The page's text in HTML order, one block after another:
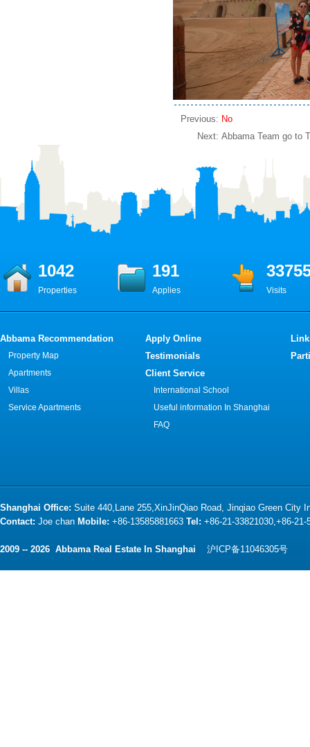
Previous: No
Next: Abbama Team go to
1042 191
Properties Applies Visits
Abbama Recommendation
Property Map
Apartments
Villas
Service Apartments
Apply Online
Testimonials
Client Service
International School
Useful information In Shanghai
FAQ
Shanghai Office: Suite 440,Lane 255,XinJinQiao Road, Jinqiao Green City
Contact: Joe chan Mobile: +86-13585881663 Tel: +86-21-33821030,+86-
2009 -- 2026 Abbama Real Estate In Shanghai 沪ICP备11046305号